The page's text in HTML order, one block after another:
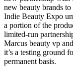
new beauty brands
Indie Beauty Expo
a portion of the
limited-run
Marcus beauty vp
it’s a testing ground
permanent basis.